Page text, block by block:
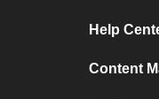
Help
Content